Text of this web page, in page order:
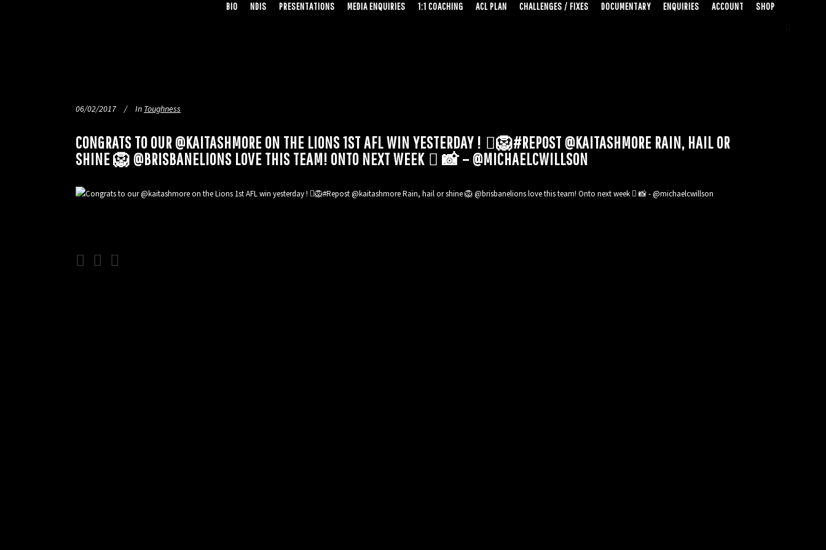
BIO NDIS PRESENTATIONS MEDIA ENQUIRIES 1:1 COACHING ACL PLAN CHALLENGES / FIXES DOCUMENTARY ENQUIRIES ACCOUNT SHOP
06/02/2017 In Toughness
CONGRATS TO OUR @KAITASHMORE ON THE LIONS 1ST AFL WIN YESTERDAY ! 🏼🦁#REPOST @KAITASHMORE RAIN, HAIL OR
SHINE 🦁 @BRISBANELIONS LOVE THIS TEAM! ONTO NEXT WEEK 🏽 📸 – @MICHAELCWILLSON